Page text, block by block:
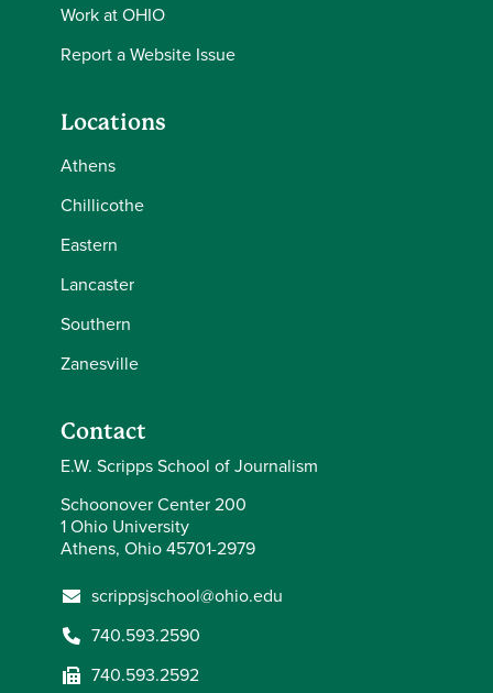
Work at OHIO
Report a Website Issue
Locations
Athens
Chillicothe
Eastern
Lancaster
Southern
Zanesville
Contact
E.W. Scripps School of Journalism
Schoonover Center 200
1 Ohio University
Athens, Ohio 45701-2979
scrippsjschool@ohio.edu
740.593.2590
740.593.2592